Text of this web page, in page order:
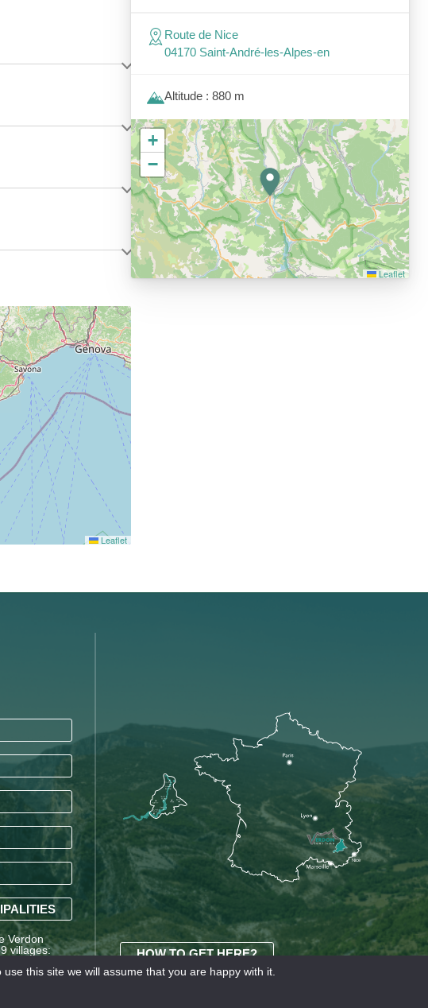
Leaflet
Route de Nice
04170 Saint-André-les-Alpes-en
Altitude : 880 m
+
−
Leaflet
Verdon
villages:
region.
HOW TO GET HERE?
this site we will assume that you are happy with it.